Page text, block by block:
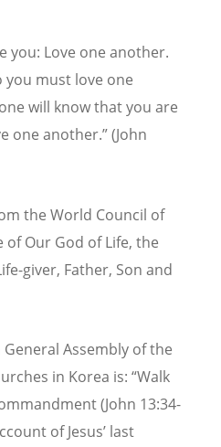
you: Love one another.
you must love one
will know that you are
one another.”(John
the World Council of
of Our God of Life, the
giver, Father, Son and
Assembly of the
in Korea is: “Walk
(John 13:34-
of Jesus’ last